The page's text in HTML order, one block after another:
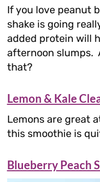
If you love peanut
shake is going
added protein will
afternoon slumps.
that?
Lemon & Kale
Lemons are great
this smoothie is
Blueberry Peach